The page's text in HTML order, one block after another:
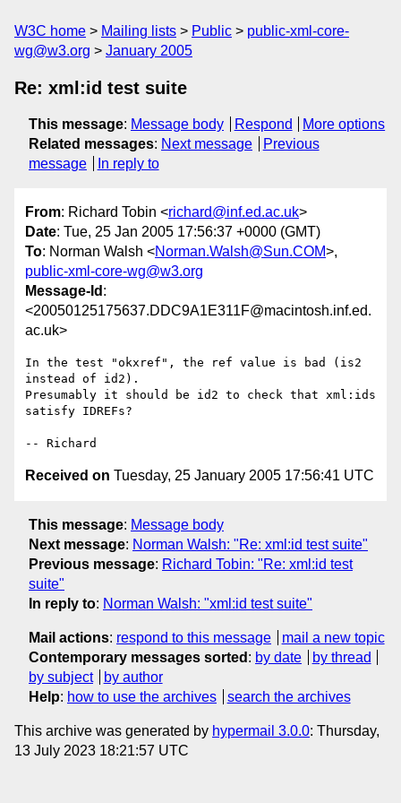
W3C home Mailing lists Public
public-xml-core-
wg@w3.org
January 2005
Re: xml:id test suite
This message: Message body Respond
More options
Related messages: Next message
Previous
message
In reply to
From: Richard Tobin <richard@inf.ed.ac.uk>
Date: Tue, 25 Jan 2005 17:56:37 +0000 (GMT)
To: Norman Walsh <Norman.Walsh@Sun.COM>,
public-xml-core-wg@w3.org
Message-Id :
<20050125175637.DDC9A1E311F@macintosh.inf.ed.
ac.uk>
In the test "okxref", the ref value is bad (is2
instead of id2).
Presumably it should be id2 to check that xml:ids
satisfy IDREFs?
Received on Tuesday, 25 January 2005 17:56:41 UTC
This message: Message body
Next message: Norman Walsh: "Re: xml:id test suite"
Previous message: Richard Tobin: "Re: xml:id test
suite"
In reply to: Norman Walsh: "xml:id test suite"
Mail actions: respond to this message
mail a new topic
Contemporary messages sorted : by date
by thread
by subject
by author
Help: how to use the archives search the archives
This archive was generated by hypermail 3.0.0: Thursday,
13 July 2023 18:21:57 UTC